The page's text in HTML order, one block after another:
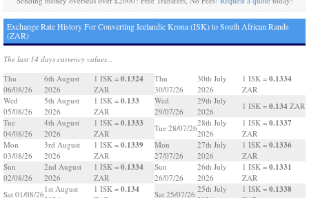
Exchange Rate History For Converting Icelandic Krona (ISK) to South African Rands
(ZAR)
The last 14 days currency values...
Thu
06/08/26
6th August
2026
1 ISK = 0.1324
ZAR
Wed
05/08/26
5th August
2026
1 ISK = 0.133
ZAR
Tue
04/08/26
4th August
2026
1 ISK = 0.1333
ZAR
Mon
03/08/26
3rd August
2026
1 ISK = 0.1339
ZAR
Sun
02/08/26
2nd August
2026
1 ISK = 0.1334
ZAR
Sat 01/08/26
1st August
1 ISK = 0.134
Thu
30/07/26
30th July
2026
1 ISK = 0.1334
ZAR
Wed
29/07/26
29th July
2026
1 ISK = 0.134 ZAR
Tue 28/07/26
28th July
2026
1 ISK = 0.1337
ZAR
Mon
27/07/26
27th July
2026
1 ISK = 0.1336
ZAR
Sun
26/07/26
26th July
2026
1 ISK = 0.1331
ZAR
Sat 25/07/26
25th July
1 ISK = 0.1338